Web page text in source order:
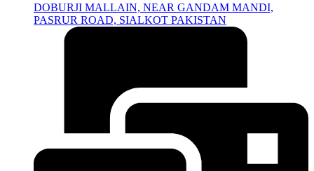
DOBURJI MALLAIN, NEAR GANDAM MANDI,
PASRUR ROAD, SIALKOT PAKISTAN